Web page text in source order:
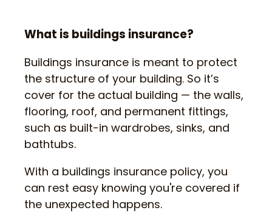
What is buildings insurance?
Buildings insurance is meant to protect
the structure of your building. So it’s
cover for the actual building — the walls,
flooring, roof, and permanent fittings,
such as built-in wardrobes, sinks, and
bathtubs.
With a buildings insurance policy, you
can rest easy knowing you're covered if
the unexpected happens.